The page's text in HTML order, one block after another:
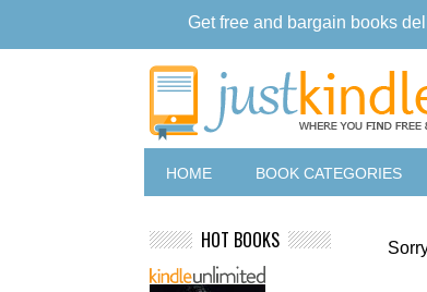
HOME BOOK CATEGORIES
HOT BOOKS
Get free and bargain books